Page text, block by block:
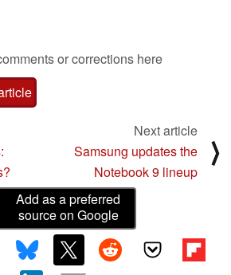
or corrections here
Next article
Samsung updates the
Notebook 9 lineup
⟩
Add as a preferred
source on Google